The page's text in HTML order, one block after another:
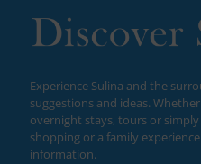
Experience Sulina and the
suggestions and ideas.
overnight stays, tours or
shopping or a family
information.